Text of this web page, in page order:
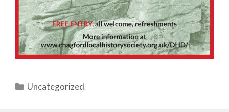
Categories
Uncategorized